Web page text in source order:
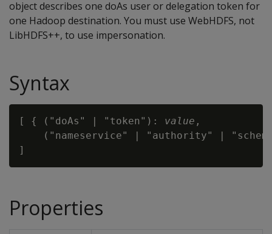
object describes one doAs user or delegation token for
one Hadoop destination. You must use WebHDFS, not
LibHDFS++, to use impersonation.
Syntax
[ { ("doAs" | "token"): value ,
("nameservice" | "authority" |
Properties